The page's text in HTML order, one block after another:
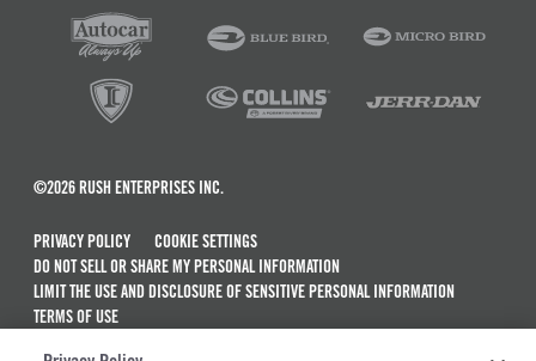
©2026 RUSH ENTERPRISES INC.
PRIVACY POLICY
COOKIE SETTINGS
DO NOT SELL OR SHARE MY PERSONAL INFORMATION
LIMIT THE USE AND DISCLOSURE OF SENSITIVE PERSONAL INFORMATION
TERMS OF USE